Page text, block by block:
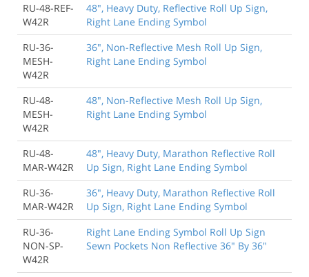
RU-48-REF-
W42R
48", Heavy Duty, Reflective Roll Up Sign,
Right Lane Ending Symbol
RU-36-
MESH-
W42R
36", Non-Reflective Mesh Roll Up Sign,
Right Lane Ending Symbol
RU-48-
MESH-
W42R
48", Non-Reflective Mesh Roll Up Sign,
Right Lane Ending Symbol
RU-48-
MAR-W42R
48", Heavy Duty, Marathon Reflective Roll
Up Sign, Right Lane Ending Symbol
RU-36-
MAR-W42R
36", Heavy Duty, Marathon Reflective Roll
Up Sign, Right Lane Ending Symbol
RU-36-
NON-SP-
W42R
Right Lane Ending Symbol Roll Up Sign
Sewn Pockets Non Reflective 36" By 36"